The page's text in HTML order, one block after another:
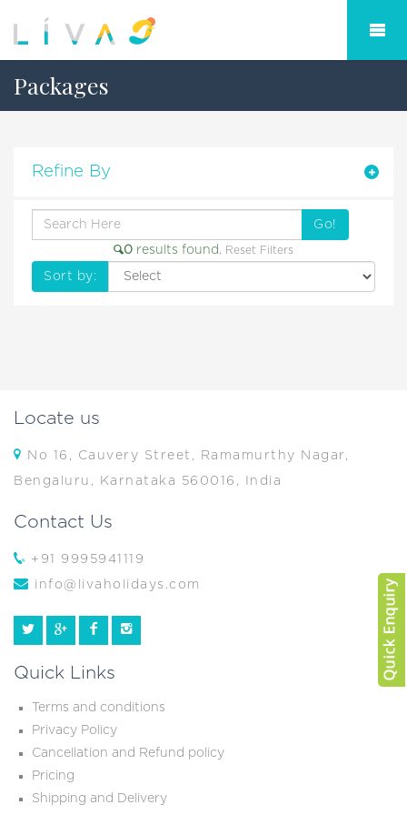
Packages
Refine By
Go!
0 results found. Reset Filters
Sort by:
Locate us
No 16, Cauvery Street, Ramamurthy Nagar,
Bengaluru, Karnataka 560016, India
Contact Us
+91 9995941119
info@livaholidays.com
Quick Links
Terms and conditions
Privacy Policy
Cancellation and Refund policy
Pricing
Shipping and Delivery